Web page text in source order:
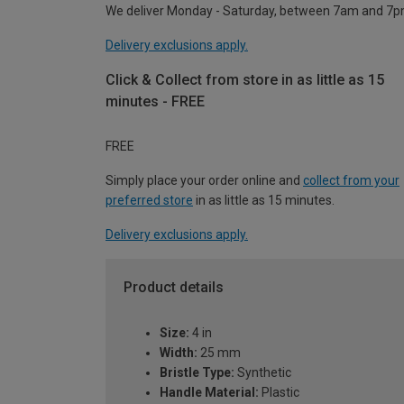
We deliver Monday - Saturday, between 7am and
Delivery exclusions apply.
Click & Collect from store in as little as 15
minutes - FREE
FREE
Simply place your order online and collect from your
preferred store in as little as 15 minutes.
Delivery exclusions apply.
Product details
Size: 4 in
Width: 25 mm
Bristle Type: Synthetic
Handle Material: Plastic